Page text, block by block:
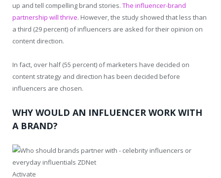
up and tell compelling brand stories. The influencer-brand
partnership will thrive. However, the study showed that less than
a third (29 percent) of influencers are asked for their opinion on
content direction.
In fact, over half (55 percent) of marketers have decided on
content strategy and direction has been decided before
influencers are chosen.
WHY WOULD AN INFLUENCER WORK WITH
A BRAND?
Activate